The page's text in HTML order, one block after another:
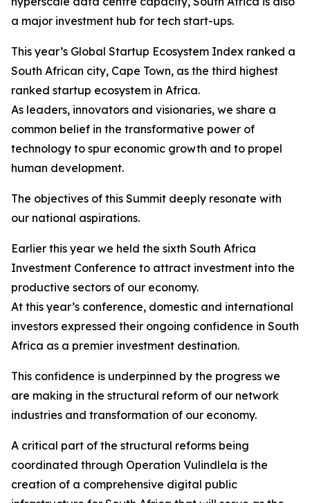
a major investment hub for tech start-ups.
This year’s Global Startup Ecosystem Index ranked a
South African city, Cape Town, as the third highest
ranked startup ecosystem in Africa.
As leaders, innovators and visionaries, we share a
common belief in the transformative power of
technology to spur economic growth and to propel
human development.
The objectives of this Summit deeply resonate with
our national aspirations.
Earlier this year we held the sixth South Africa
Investment Conference to attract investment into the
productive sectors of our economy.
At this year’s conference, domestic and international
investors expressed their ongoing confidence in South
Africa as a premier investment destination.
This confidence is underpinned by the progress we
are making in the structural reform of our network
industries and transformation of our economy.
A critical part of the structural reforms being
coordinated through Operation Vulindlela is the
creation of a comprehensive digital public